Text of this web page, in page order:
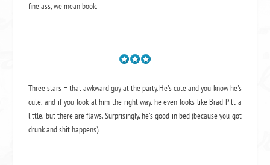
fine ass,we mean book.
Three stars = that awkward guy at the party. He's cute and you know he's
cute, and if you look at him the right way, he even looks like Brad Pitt a
little, but there are flaws. Surprisingly, he's good in bed (because you got
drunk and shit happens).